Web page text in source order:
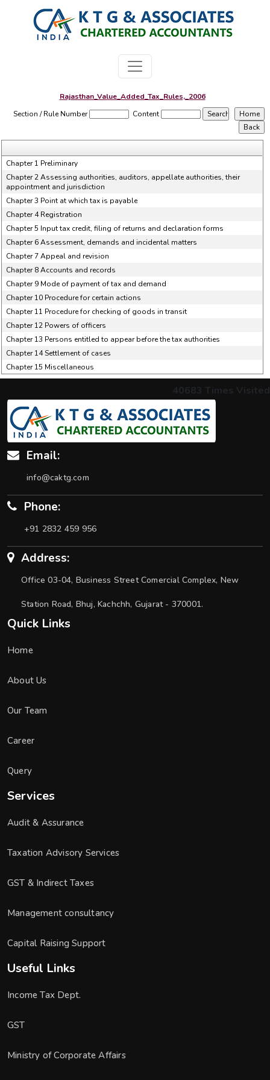
Rajasthan_Value_Added_Tax_Rules,_2006
Section / Rule Number
Content
Chapter 1 Preliminary
Chapter 2 Assessing authorities, auditors, appellate authorities, their
appointment and jurisdiction
Chapter 3 Point at which tax is payable
Chapter 4 Registration
Chapter 5 Input tax credit, filing of returns and declaration forms
Chapter 6 Assessment, demands and incidental matters
Chapter 7 Appeal and revision
Chapter 8 Accounts and records
Chapter 9 Mode of payment of tax and demand
Chapter 10 Procedure for certain actions
Chapter 11 Procedure for checking of goods in transit
Chapter 12 Powers of officers
Chapter 13 Persons entitled to appear before the tax authorities
Chapter 14 Settlement of cases
Chapter 15 Miscellaneous
40683 Times Visited
Email:
info@caktg.com
Phone:
+91 2832 459 956
Address:
Office 03-04, Business Street Comercial Complex, New
Station Road, Bhuj, Kachchh, Gujarat - 370001.
Quick Links
Home
About Us
Our Team
Career
Query
Services
Audit & Assurance
Taxation Advisory Services
GST & Indirect Taxes
Management consultancy
Capital Raising Support
Useful Links
Income Tax Dept.
GST
Ministry of Corporate Affairs